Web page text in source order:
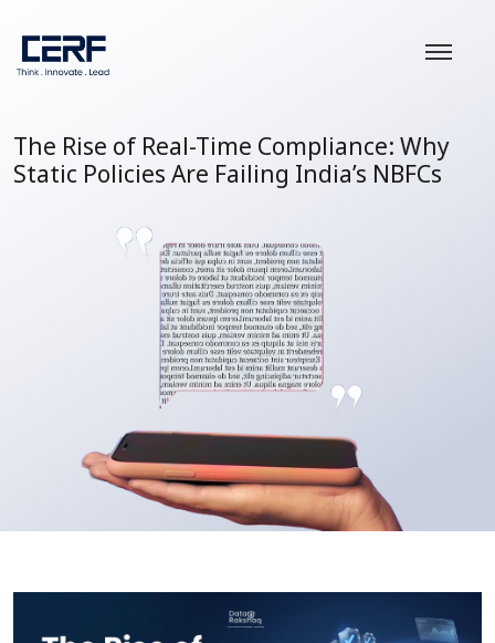
The Rise of Real-Time Compliance: Why
Static Policies Are Failing India’s NBFCs